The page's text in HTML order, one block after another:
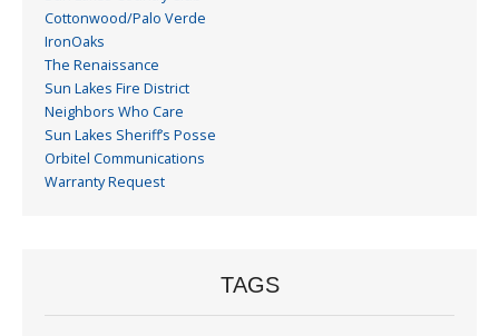
Cottonwood/Palo Verde
IronOaks
The Renaissance
Sun Lakes Fire District
Neighbors Who Care
Sun Lakes Sheriff’s Posse
Orbitel Communications
Warranty Request
TAGS